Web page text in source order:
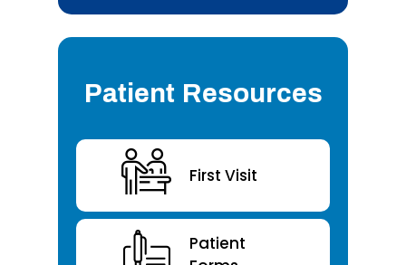
Patient Resources
First Visit
Patient